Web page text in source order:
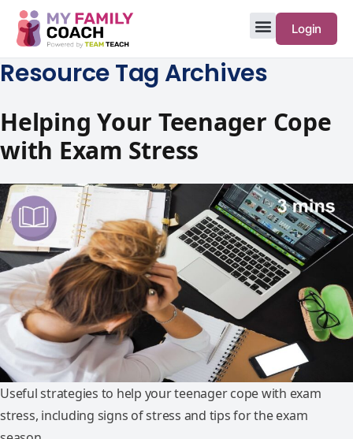
Login
Resource Tag Archives
Helping Your Teenager Cope
with Exam Stress
Useful strategies to help your teenager cope with exam
stress, including signs of stress and tips for the exam